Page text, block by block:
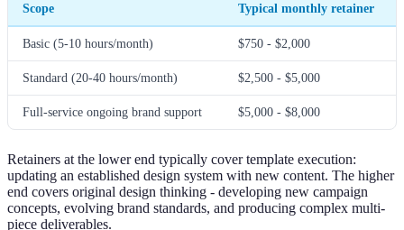
Scope Typical monthly retainer
Basic (5-10 hours/month) $750 - $2,000
Standard (20-40 hours/month) $2,500 - $5,000
Full-service ongoing brand support $5,000 - $8,000
Retainers at the lower end typically cover template execution:
updating an established design system with new content. The higher
end covers original design thinking - developing new campaign
concepts, evolving brand standards, and producing complex multi-
piece deliverables.